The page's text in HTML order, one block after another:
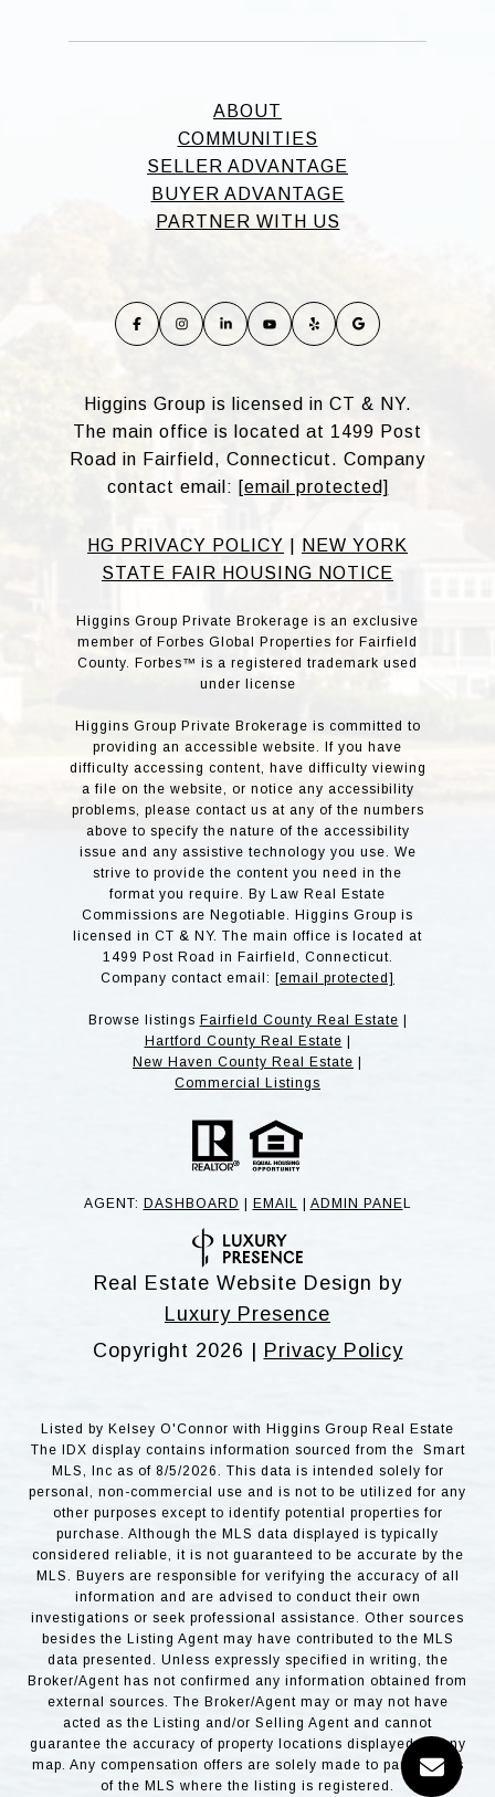
ABOUT
COMMUNITIES
SELLER ADVANTAGE
BUYER ADVANTAGE
PARTNER WITH US
Higgins Group is licensed in CT & NY.
The main office is located at 1499 Post
Road in Fairfield, Connecticut. Company
contact email: [email protected]
HG PRIVACY POLICY
NEW YORK
STATE FAIR HOUSING NOTICE
Higgins Group Private Brokerage is an exclusive
member of Forbes Global Properties for Fairfield
County. Forbes™ is a registered trademark used
under license
Higgins Group Private Brokerage is committed to
providing an accessible website. If you have
difficulty accessing content, have difficulty viewing
a file on the website, or notice any accessibility
problems, please contact us at any of the numbers
above to specify the nature of the accessibility
issue and any assistive technology you use. We
strive to provide the content you need in the
format you require. By Law Real Estate
Commissions are Negotiable. Higgins Group is
licensed in CT & NY. The main office is located at
1499 Post Road in Fairfield, Connecticut.
Company contact email: [email protected]
Browse listings Fairfield County Real Estate
Hartford County Real Estate
New Haven County Real Estate
Commercial Listings
AGENT: DASHBOARD EMAIL ADMIN PANE L
Real Estate Website Design by
Luxury Presence
Copyright 2026 | Privacy Policy
Listed by Kelsey O'Connor with Higgins Group Real Estate
The IDX display contains information sourced from the Smart
MLS, Inc as of 8/5/2026. This data is intended solely for
personal, non-commercial use and is not to be utilized for any
other purposes except to identify potential properties for
purchase. Although the MLS data displayed is typically
considered reliable, it is not guaranteed to be accurate by the
MLS. Buyers are responsible for verifying the accuracy of all
information and are advised to conduct their own
investigations or seek professional assistance. Other sources
besides the Listing Agent may have contributed to the MLS
data presented. Unless expressly specified in writing, the
Broker/Agent has not confirmed any information obtained from
external sources. The Broker/Agent may or may not have
acted as the Listing and/or Selling Agent and cannot
guarantee the accuracy of property locations displayed on any
map. Any compensation offers are solely made to participants
of the MLS where the listing is registered.